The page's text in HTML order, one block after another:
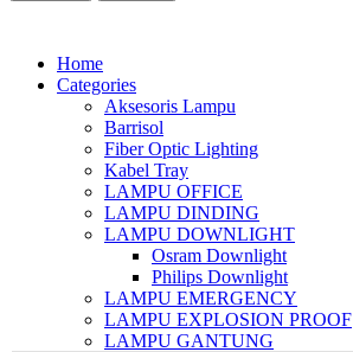
Home
Categories
Aksesoris Lampu
Barrisol
Fiber Optic Lighting
Kabel Tray
LAMPU OFFICE
LAMPU DINDING
LAMPU DOWNLIGHT
Osram Downlight
Philips Downlight
LAMPU EMERGENCY
LAMPU EXPLOSION PROOF
LAMPU GANTUNG